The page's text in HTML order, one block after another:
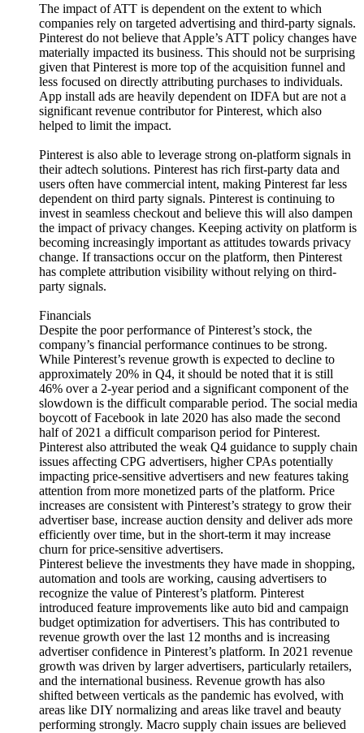
The impact of ATT is dependent on the extent to which
companies rely on targeted advertising and third-party signals.
Pinterest do not believe that Apple’s ATT policy changes have
materially impacted its business. This should not be surprising
given that Pinterest is more top of the acquisition funnel and
less focused on directly attributing purchases to individuals.
App install ads are heavily dependent on IDFA but are not a
significant revenue contributor for Pinterest, which also
helped to limit the impact.
Pinterest is also able to leverage strong on-platform signals in
their adtech solutions. Pinterest has rich first-party data and
users often have commercial intent, making Pinterest far less
dependent on third party signals. Pinterest is continuing to
invest in seamless checkout and believe this will also dampen
the impact of privacy changes. Keeping activity on platform is
becoming increasingly important as attitudes towards privacy
change. If transactions occur on the platform, then Pinterest
has complete attribution visibility without relying on third-
party signals.
Financials
Despite the poor performance of Pinterest’s stock, the
company’s financial performance continues to be strong.
While Pinterest’s revenue growth is expected to decline to
approximately 20% in Q4, it should be noted that it is still
46% over a 2-year period and a significant component of the
slowdown is the difficult comparable period. The social media
boycott of Facebook in late 2020 has also made the second
half of 2021 a difficult comparison period for Pinterest.
Pinterest also attributed the weak Q4 guidance to supply chain
issues affecting CPG advertisers, higher CPAs potentially
impacting price-sensitive advertisers and new features taking
attention from more monetized parts of the platform. Price
increases are consistent with Pinterest’s strategy to grow their
advertiser base, increase auction density and deliver ads more
efficiently over time, but in the short-term it may increase
churn for price-sensitive advertisers.
Pinterest believe the investments they have made in shopping,
automation and tools are working, causing advertisers to
recognize the value of Pinterest’s platform. Pinterest
introduced feature improvements like auto bid and campaign
budget optimization for advertisers. This has contributed to
revenue growth over the last 12 months and is increasing
advertiser confidence in Pinterest’s platform. In 2021 revenue
growth was driven by larger advertisers, particularly retailers,
and the international business. Revenue growth has also
shifted between verticals as the pandemic has evolved, with
areas like DIY normalizing and areas like travel and beauty
performing strongly. Macro supply chain issues are believed